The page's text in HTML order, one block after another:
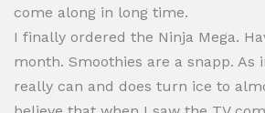
come along in long time.
I finally ordered the Ninja Mega.
month. Smoothies are a snapp. As
really can and does turn ice to